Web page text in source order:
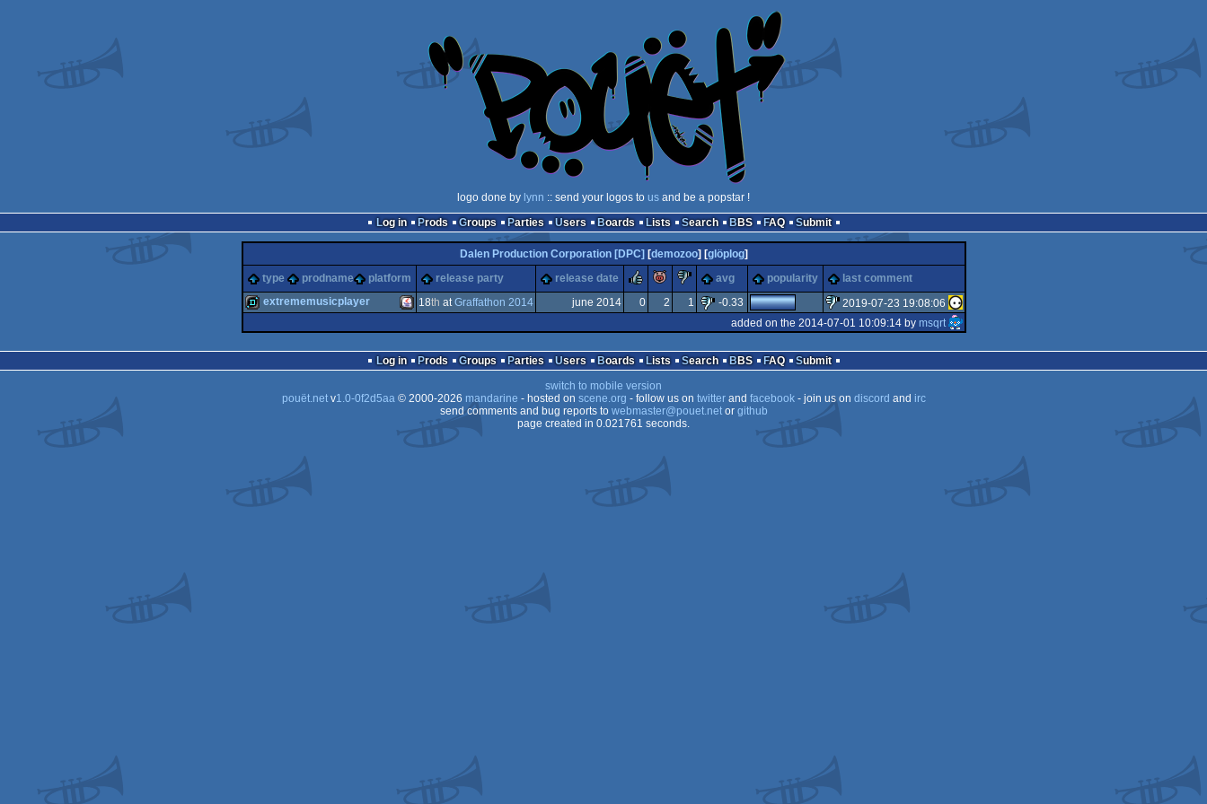
logo done by lynn :: send your logos to us and be a popstar !
Log in
Prods Groups Parties Users Boards Lists Search BBS FAQ Submit
Dalen Production Corporation [DPC] [demozoo] [glöplog]
type
prodname platform release party release date rulezpiggiesucks
avg popularity last comment
extrememusicplayer 18th atGraffathon 2014 june 2014 0 2 1 -0.33
2019-07-23 19:08:06
added on the 2014-07-01 10:09:14 by msqrt
Log in Prods Groups Parties Users Boards Lists Search BBS FAQ
Submit
switch to mobile version
pouët.netv1.0-0f2d5aa© 2000-2026 mandarine - hosted on scene.org - follow us on twitterand facebook- join us on discord and irc
send comments and bug reports to webmaster@pouet.netor github
page created in 0.021761 seconds.